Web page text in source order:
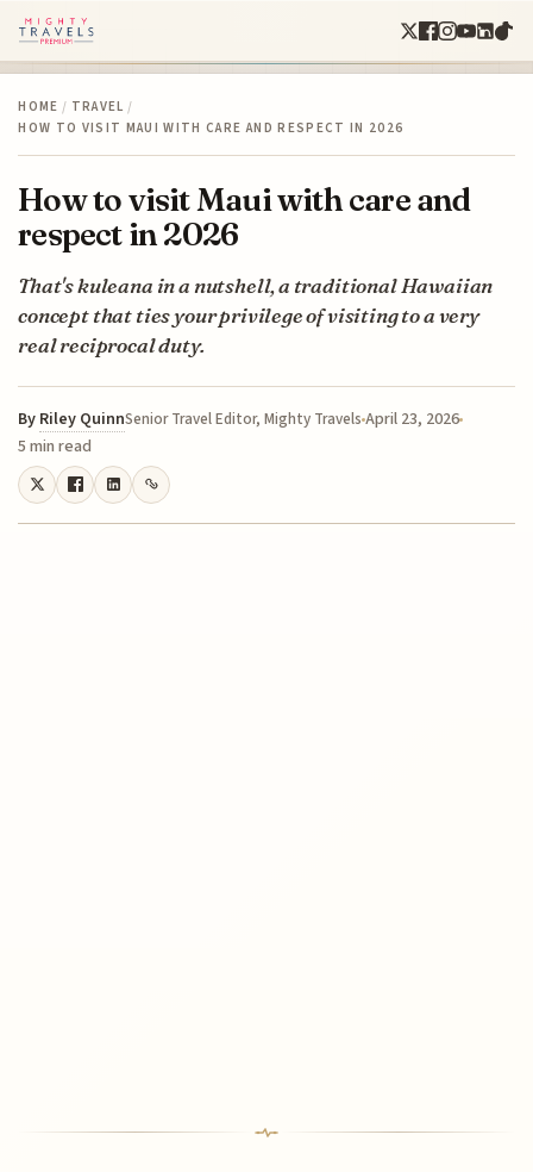
HOME / TRAVEL /
HOW TO VISIT MAUI WITH CARE AND RESPECT IN 2026
How to visit Maui with care and
respect in 2026
That's kuleana in a nutshell, a traditional Hawaiian
concept that ties your privilege of visiting to a very
real reciprocal duty.
By Riley QuinnSenior Travel Editor, Mighty TravelsApril 23, 2026
5 min read